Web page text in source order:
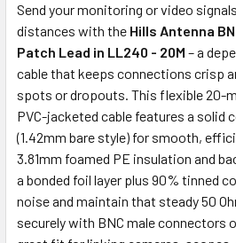
ADD
SELECTED
TO CART
Send your monitoring or video
distances with the Hills Antenna
Patch Lead in LL240 - 20M – a
cable that keeps connections crisp
spots or dropouts. This flexible 20-
PVC-jacketed cable features a solid
(1.42mm bare style) for smooth,
3.81mm foamed PE insulation and
a bonded foil layer plus 90% tinned
noise and maintain that steady 50
securely with BNC male connectors